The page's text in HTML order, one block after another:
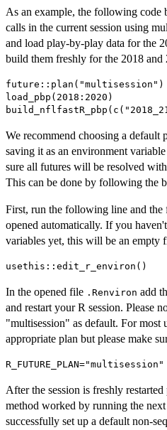
As an example, the following
calls in the current session using
and load play-by-play data for the
build them freshly for the 2018 and
future::plan("multisession")
load_pbp(2018:2020)
We recommend choosing a default
saving it as an environment
sure all futures will be resolved
This can be done by following the
First, run the following line and the
opened automatically. If you
variables yet, this will be an empty
In the opened file .Renviron add
and restart your R session. Please
"multisession" as default. For most
appropriate plan but please make
After the session is freshly
method worked by running the
successfully set up a default non-